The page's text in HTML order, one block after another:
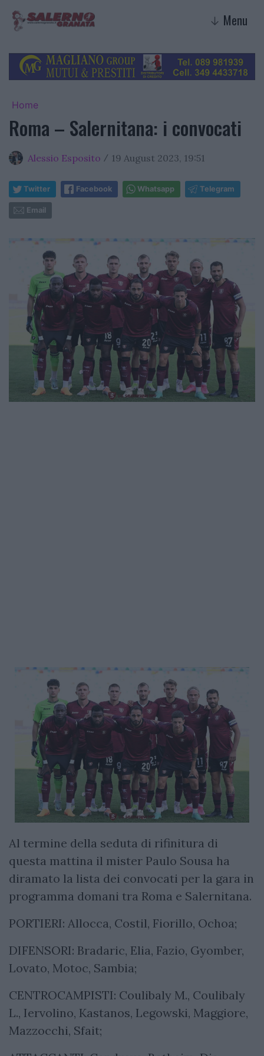
↓ Menu
Home
Roma – Salernitana: i convocati
Alessio Esposito / 19 August 2023, 19:51
Twitter Facebook Whatsapp Telegram
Email
Al termine della seduta di rifinitura di
questa mattina il mister Paulo Sousa ha
diramato la lista dei convocati per la gara in
programma domani tra Roma e Salernitana.
PORTIERI: Allocca, Costil, Fiorillo, Ochoa;
DIFENSORI: Bradaric, Elia, Fazio, Gyomber,
Lovato, Motoc, Sambia;
CENTROCAMPISTI: Coulibaly M., Coulibaly
L., Iervolino, Kastanos, Legowski, Maggiore,
Mazzocchi, Sfait;